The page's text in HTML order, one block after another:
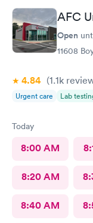
AFC
Open
11608
4.84 (1.1k
Urgent care Lab
Today
8:00 AM
8:20 AM
8:40 AM